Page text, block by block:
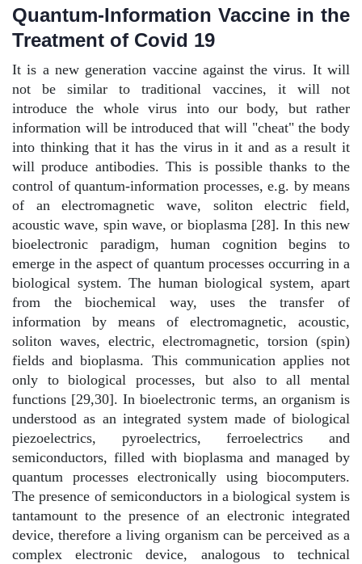
Quantum-Information Vaccine in the
Treatment of Covid 19
It is a new generation vaccine against the virus. It will
not be similar to traditional vaccines, it will not
introduce the whole virus into our body, but rather
information will be introduced that will "cheat" the body
into thinking that it has the virus in it and as a result it
will produce antibodies. This is possible thanks to the
control of quantum-information processes, e.g. by means
of an electromagnetic wave, soliton electric field,
acoustic wave, spin wave, or bioplasma [28]. In this new
bioelectronic paradigm, human cognition begins to
emerge in the aspect of quantum processes occurring in a
biological system. The human biological system, apart
from the biochemical way, uses the transfer of
information by means of electromagnetic, acoustic,
soliton waves, electric, electromagnetic, torsion (spin)
fields and bioplasma. This communication applies not
only to biological processes, but also to all mental
functions [29,30]. In bioelectronic terms, an organism is
understood as an integrated system made of biological
piezoelectrics, pyroelectrics, ferroelectrics and
semiconductors, filled with bioplasma and managed by
quantum processes electronically using biocomputers.
The presence of semiconductors in a biological system is
tantamount to the presence of an electronic integrated
device, therefore a living organism can be perceived as a
complex electronic device, analogous to technical